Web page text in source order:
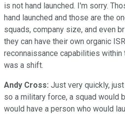
is not hand launched. I'm sorry.
hand launched and those are the
squads, company size, and even
they can have their own organic
reconnaissance capabilities within
was a shift.
Andy Cross: Just very quickly,
so a military force, a squad would
would have a person who would